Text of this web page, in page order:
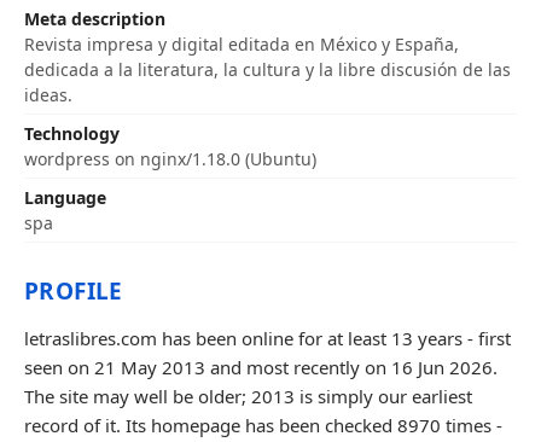
Meta description
Revista impresa y digital editada en México y España,
dedicada a la literatura, la cultura y la libre discusión de las
ideas.
Technology
wordpress on nginx/1.18.0 (Ubuntu)
Language
spa
PROFILE
letraslibres.com has been online for at least 13 years - first
seen on 21 May 2013 and most recently on 16 Jun 2026.
The site may well be older; 2013 is simply our earliest
record of it. Its homepage has been checked 8970 times -